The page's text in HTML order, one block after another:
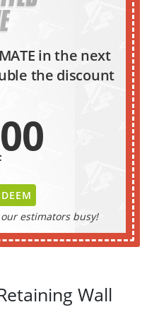
in the next
the discount
estimators busy!
Wall